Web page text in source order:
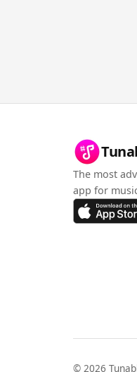
The most
app for
© 2026